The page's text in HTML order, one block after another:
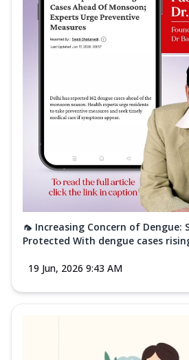
🦟 Increasing Concern of Dengue:
Protected With dengue cases
19 Jun, 2026 9:43 AM